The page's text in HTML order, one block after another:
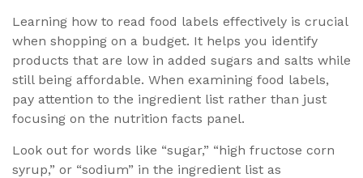
Learning how to read food labels effectively is crucial
when shopping on a budget. It helps you identify
products that are low in added sugars and salts while
still being affordable. When examining food labels,
pay attention to the ingredient list rather than just
focusing on the nutrition facts panel.
Look out for words like “sugar,” “high fructose corn
syrup,” or “sodium” in the ingredient list as